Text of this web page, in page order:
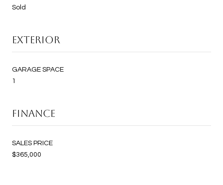
Sold
EXTERIOR
GARAGE SPACE
1
FINANCE
SALES PRICE
$365,000